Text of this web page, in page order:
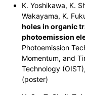
K. Yoshikawa, K.
Wakayama, K.
holes in organic
photoemission
Photoemission
Momentum, and
Technology
(poster)